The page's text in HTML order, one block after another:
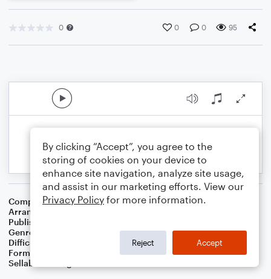
0 0 0 95
Composer John Denver
Arranger
Publisher
Genre
Holiday
Difficulty
Format
Small Ensemble: Various
Sellable Arrangements
By clicking “Accept”, you agree to the
storing of cookies on your device to
enhance site navigation, analyze site usage,
and assist in our marketing efforts. View our
Privacy Policy for more information.
Reject Accept